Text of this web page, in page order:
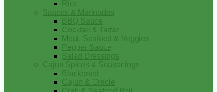
Rice
Sauces & Marinades
BBQ Sauce
Cocktail & Tartar
Meat, Seafood & Veggies
Pepper Sauce
Salad Dressings
Cajun Spices & Seasonings
Blackened
Cajun & Creole